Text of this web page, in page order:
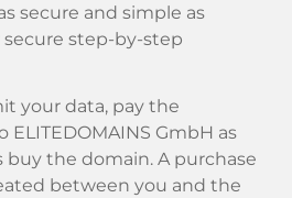
secure and simple as
secure step-by-step
your data, pay the
ELITEDOMAINS GmbH as
the domain. A purchase
between you and the